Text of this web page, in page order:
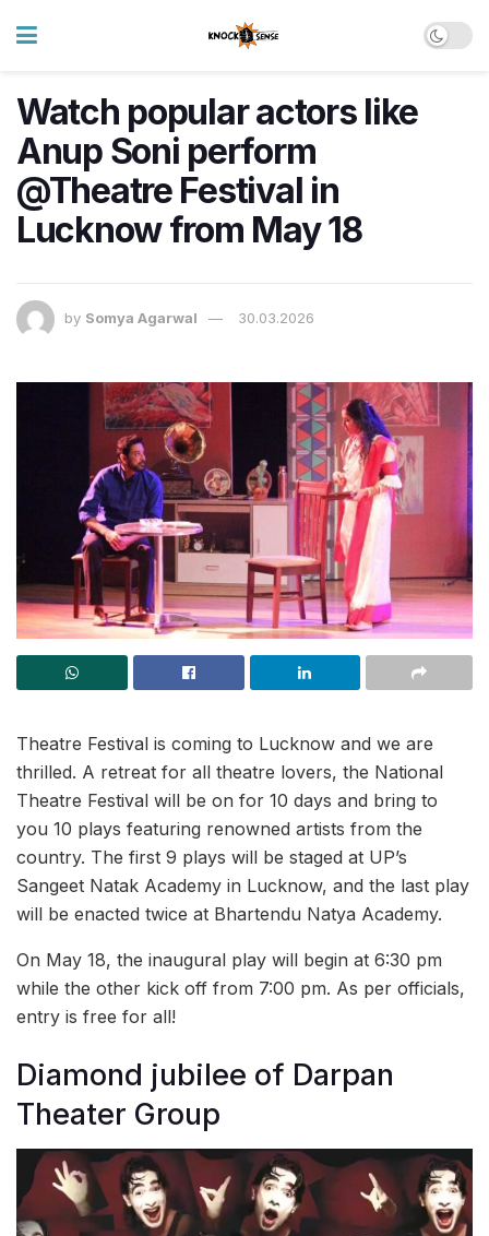
Watch popular actors like
Anup Soni perform
@Theatre Festival in
Lucknow from May 18
by Somya Agarwal 30.03.2026
Theatre Festival is coming to Lucknow and we are
thrilled. A retreat for all theatre lovers, the National
Theatre Festival will be on for 10 days and bring to
you 10 plays featuring renowned artists from the
country. The first 9 plays will be staged at UP’s
Sangeet Natak Academy in Lucknow, and the last play
will be enacted twice at Bhartendu Natya Academy.
On May 18, the inaugural play will begin at 6:30 pm
while the other kick off from 7:00 pm. As per officials,
entry is free for all!
Diamond jubilee of Darpan
Theater Group